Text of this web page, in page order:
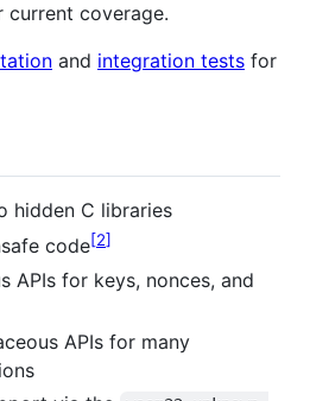
current coverage.
and integration tests for
hidden C libraries
code 2
APIs for keys, nonces, and
APIs for many